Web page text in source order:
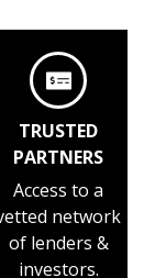
TRUSTED
PARTNERS
Access to a
network
of lenders &
investors.